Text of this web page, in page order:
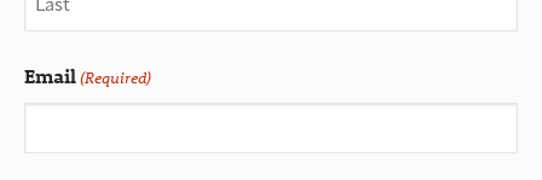
Email(Required)